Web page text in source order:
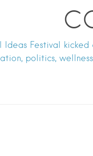
Ideas Festival
politics,